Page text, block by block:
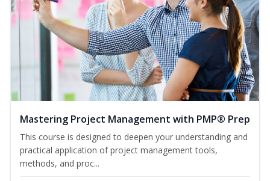
Mastering Project Management with PMP® Prep
This course is designed to deepen your understanding and
practical application of project management tools,
methods, and proc...